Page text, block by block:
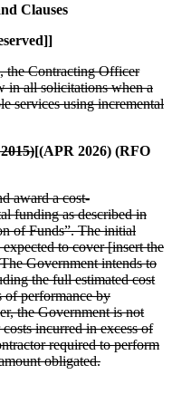
Clauses
the Contracting Officer
in all solicitations when a
services using incremental
[(APR 2026) (RFO
award a cost-
funding as described in
of Funds”. The initial
to cover [insert the
Government intends to
the full estimated cost
of performance by
the Government is not
incurred in excess of
required to perform
obligated.